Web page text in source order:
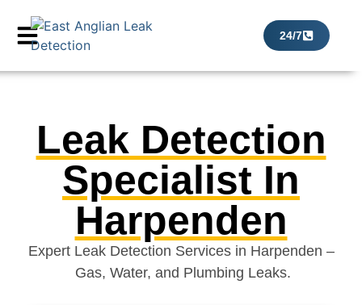
24/7
Leak Detection
Specialist In
Harpenden
Expert Leak Detection Services in Harpenden –
Gas, Water, and Plumbing Leaks.